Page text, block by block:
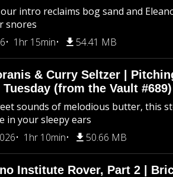
intro reclaims bog sand and
snores
1hr 15min 54.41 MB
& Curry Seltzer |
(from the Vault #689)
sounds of melodious butter, this
in your sleepy ears
1hr 10min 50.66 MB
Institute Rover, Part 2 |